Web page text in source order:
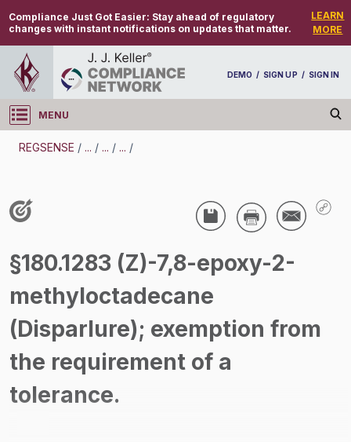
Compliance Just Got Easier: Stay ahead of regulatory
changes with instant notifications on updates that matter.
LEARN
MORE
DEMO / SIGN UP / SIGN IN
MENU
Log in
REGSENSE / ... / ... / ... /
Pesticides - Pesticide Registration And Labeling
§180.1283 (Z)-7,8-epoxy-2-
methyloctadecane
(Disparlure); exemption from
the requirement of a
tolerance.